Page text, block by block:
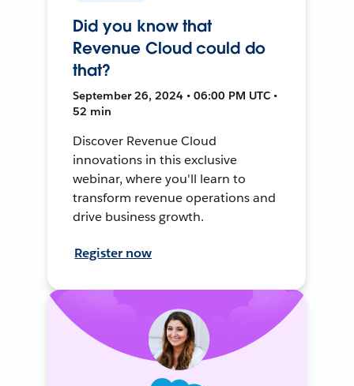
Did you know that
Revenue Cloud could do
that?
September 26, 2024 • 06:00 PM UTC •
52 min
Discover Revenue Cloud
innovations in this exclusive
webinar, where you'll learn to
transform revenue operations and
drive business growth.
Register now